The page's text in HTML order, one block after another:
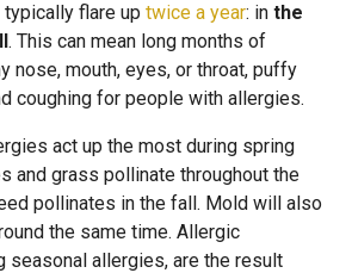
flare up twice a year: in the
. This can mean long months of
nose, mouth, eyes, or throat, puffy
coughing for people with allergies.
act up the most during spring
and grass pollinate throughout the
pollinates in the fall. Mold will also
the same time. Allergic
seasonal allergies, are the result